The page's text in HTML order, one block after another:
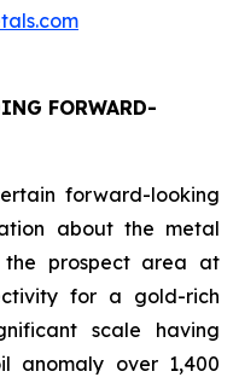
FORWARD-
forward-looking
about the metal
prospect area at
for a gold-rich
scale having
anomaly over 1,400